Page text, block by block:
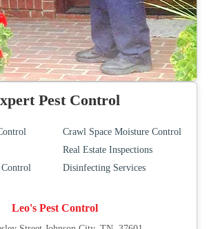
Pest Control
Crawl Space Moisture Control
Real Estate Inspections
Control
Disinfecting Services
Leo's Pest Control